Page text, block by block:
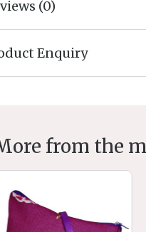
(0)
Enquiry
from the